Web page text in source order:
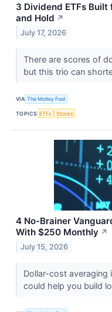
3 Dividend ETFs
and Hold ↗
July 17, 2026
There are scores of
but this trio can
VIA The Motley Fool
TOPICS ETFs Stocks
4 No-Brainer
With $250 Monthly ↗
July 15, 2026
Dollar-cost averaging
could help you build